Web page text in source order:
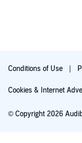
Conditions of Use
Cookies & Internet
© Copyright 2026